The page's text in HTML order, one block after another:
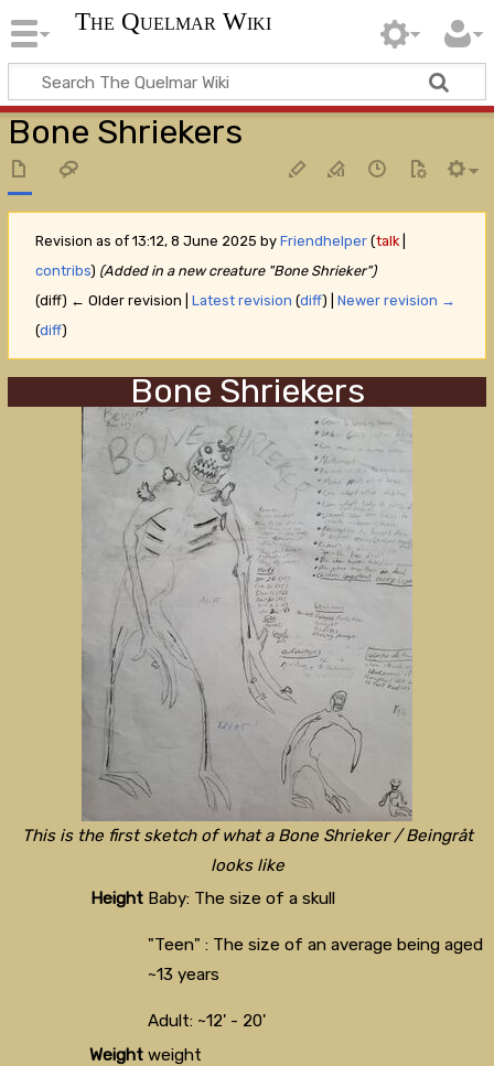
The Quelmar Wiki
Bone Shriekers
Revision as of 13:12, 8 June 2025 by Friendhelper (talk|
contribs) (Added in a new creature "Bone Shrieker")
(diff) ← Older revision | Latest revision (diff) | Newer revision →
(diff)
Bone Shriekers
This is the first sketch of what a Bone Shrieker / Beingråt
looks like
Height Baby: The size of a skull
"Teen" : The size of an average being aged
~13 years
Adult: ~12' - 20'
Weight weight